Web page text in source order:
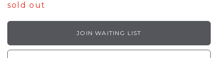
sold out
JOIN WAITING LIST